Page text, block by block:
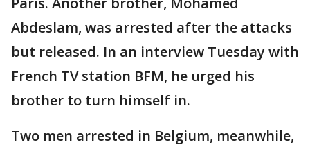
Abdeslam, was arrested after the attacks
but released. In an interview Tuesday with
French TV station BFM, he urged his
brother to turn himself in.
Two men arrested in Belgium, meanwhile,